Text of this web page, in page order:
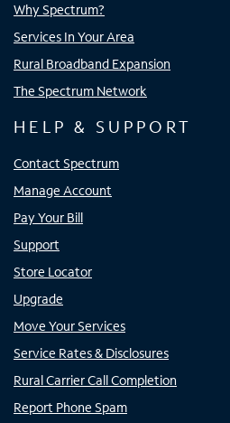
Why Spectrum?
Services In Your Area
Rural Broadband Expansion
The Spectrum Network
HELP & SUPPORT
Contact Spectrum
Manage Account
Pay Your Bill
Support
Store Locator
Upgrade
Move Your Services
Service Rates & Disclosures
Rural Carrier Call Completion
Report Phone Spam